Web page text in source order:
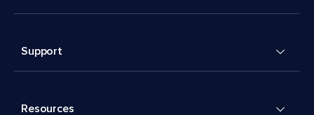
Support
Resources